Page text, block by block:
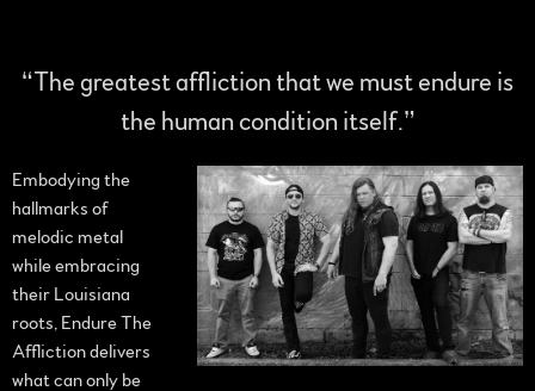
“The greatest affliction that we must endure is
the human condition itself.”
Embodying the
hallmarks of
melodic metal
while embracing
their Louisiana
roots, Endure The
Affliction delivers
what can only be